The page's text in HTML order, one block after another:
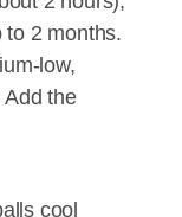
to 2 months.
low,
the
cool